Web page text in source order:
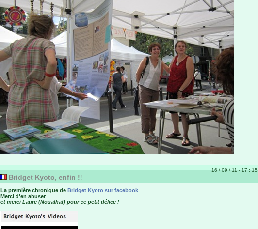
16 / 09 / 11 - 17 : 15
Bridget Kyoto, enfin !!
La première chronique de Bridget Kyoto sur facebook
Merci d'en abuser !
et merci Laure (Noualhat) pour ce petit délice !